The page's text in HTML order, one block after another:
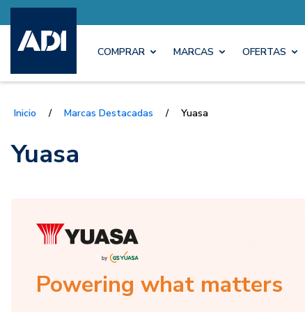
COMPRAR MARCAS OFERTAS
Inicio / Marcas Destacadas / Yuasa
Yuasa
Powering what matters